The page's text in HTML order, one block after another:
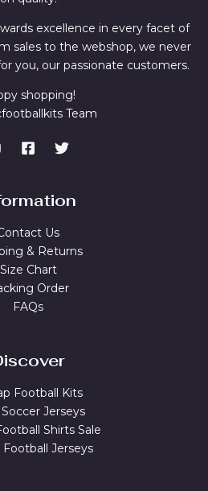
excellence in every facet of
sales to the webshop, we never
you, our passionate customers.
shopping!
Team
Us
& Returns
Size Chart
Order
FAQs
Football Kits
Jerseys
Shirts Sale
Football Jerseys